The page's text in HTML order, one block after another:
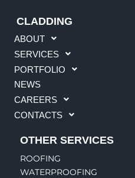
CLADDING
ABOUT
SERVICES
PORTFOLIO
NEWS
CAREERS
CONTACTS
OTHER SERVICES
ROOFING
WATERPROOFING